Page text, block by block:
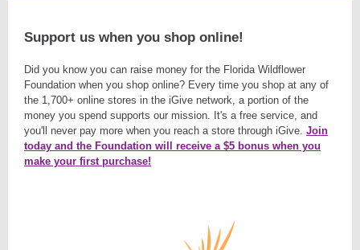
Support us when you shop online!
Did you know you can raise money for the Florida Wildflower
Foundation when you shop online? Every time you shop at any of
the 1,700+ online stores in the iGive network, a portion of the
money you spend supports our mission. It's a free service, and
you'll never pay more when you reach a store through iGive. Join
today and the Foundation will receive a $5 bonus when you
make your first purchase!